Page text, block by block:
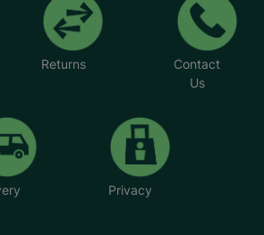
Returns
Contact
Us
Privacy